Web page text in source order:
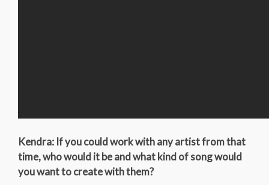
Kendra: If you could work with any artist from that
time, who would it be and what kind of song would
you want to create with them?